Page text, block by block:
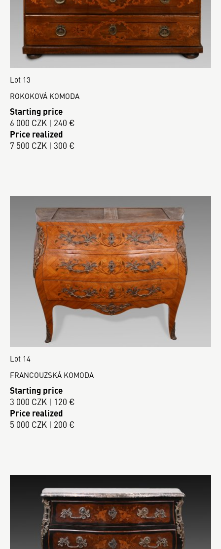
Lot 13
ROKOKOVÁ KOMODA
Starting price
6 000 CZK | 240 €
Price realized
7 500 CZK | 300 €
Lot 14
FRANCOUZSKÁ KOMODA
Starting price
3 000 CZK | 120 €
Price realized
5 000 CZK | 200 €